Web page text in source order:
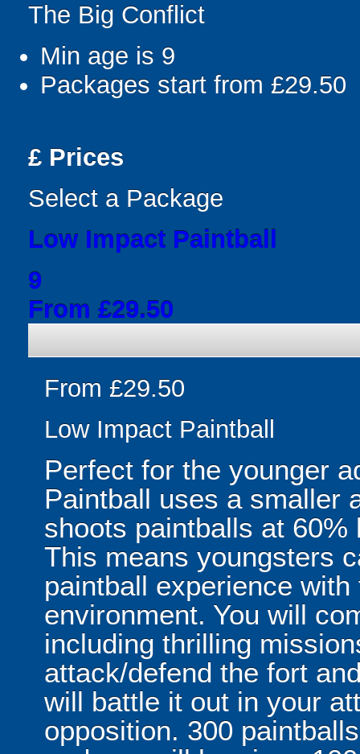
The Big Conflict
Min age is 9
Packages start from £29.50
£ Prices
Select a Package
Low Impact Paintball
9
From £29.50
From £29.50
Low Impact Paintball
Perfect for the younger
Paintball uses a smaller
shoots paintballs at
This means youngsters
paintball experience
environment. You will
including thrilling
attack/defend the fort
will battle it out in your
opposition. 300